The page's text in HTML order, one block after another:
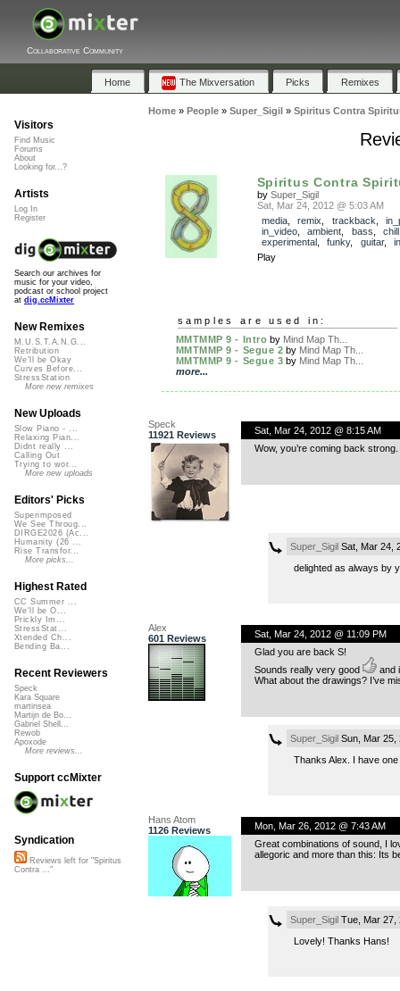
Collaborative Community
Home The Mixversation Picks Remixes
Home» People» Super_Sigil » Spiritus Contra
Spiritus Contra
by Super_Sigil
Sat, Mar 24, 2012 @ 5:03 AM
media, remix trackback
in_video, ambient bass chill
experimental, funky, guitar,
Play
samples are used in:
MMTMMP 9 - Intro by Mind Map Th...
MMTMMP 9 - Segue 2 by Mind Map Th...
MMTMMP 9 - Segue 3 by Mind Map Th...
more...
Speck
11921 Reviews
Sat, Mar 24, 2012 @ 8:15 AM
Wow, you’re coming back
Super_SigilSat, Mar 24,
delighted as always by
Alex
601 Reviews
Sat, Mar 24, 2012 @ 11:09 PM
Glad you are back S!
Sounds really very good
and
What about the drawings? I’ve
Super_SigilSun, Mar 25,
Thanks Alex. I have
Hans Atom
1126 Reviews
Mon, Mar 26, 2012 @ 7:43 AM
Great combinations of sound, I
allegoric and more than this: Its
Super_SigilTue, Mar 27,
Lovely! Thanks Hans!
Visitors
Find Music
Forums
About
Looking for...?
Artists
Log In
Register
Search our archives for
music for your video,
podcast or school project
at dig.ccMixter
New Remixes
M.U.S.T.A.N.G...
Retribution
We'll be Okay
Curves Before...
StressStation
More new remixes
New Uploads
Slow Piano - ...
Relaxing Pian...
Didnt really ...
Calling Out
Trying to wor...
More new uploads
Editors' Picks
Superimposed
We See Throug...
DIRGE2026 (Ac...
Humanity (26 ...
Rise Transfor...
More picks...
Highest Rated
CC Summer ...
We'll be O...
Prickly Im...
StressStat...
Xtended Ch...
Bending Ba...
Recent Reviewers
Speck
Kara Square
martinsea
Martijn de Bo...
Gabriel Shell...
Rewob
Apoxode
More reviews...
Support ccMixter
Syndication
Reviews left for "Spiritus
Contra ..."